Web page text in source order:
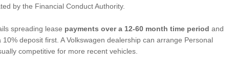
by the Financial Conduct Authority.
spreading lease payments over a 12-60 month time period and
deposit first. A Volkswagen dealership can arrange Personal
competitive for more recent vehicles.